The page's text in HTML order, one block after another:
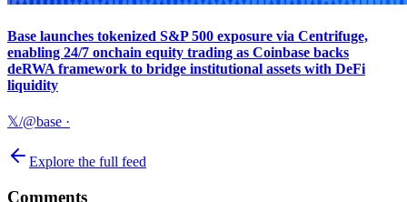
Base launches tokenized S&P 500 exposure via Centrifuge,
enabling 24/7 onchain equity trading as Coinbase backs
deRWA framework to bridge institutional assets with DeFi
liquidity
𝕏/@base ·
Explore the full feed
Comments